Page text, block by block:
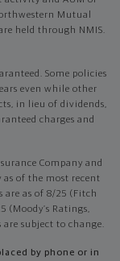
Mutual
held through NMIS.
Some policies
even while other
in lieu of dividends,
charges and
Company and
as of the most recent
are as of 8/25 (Fitch
(Moody’s Ratings,
are subject to change.
by phone or in